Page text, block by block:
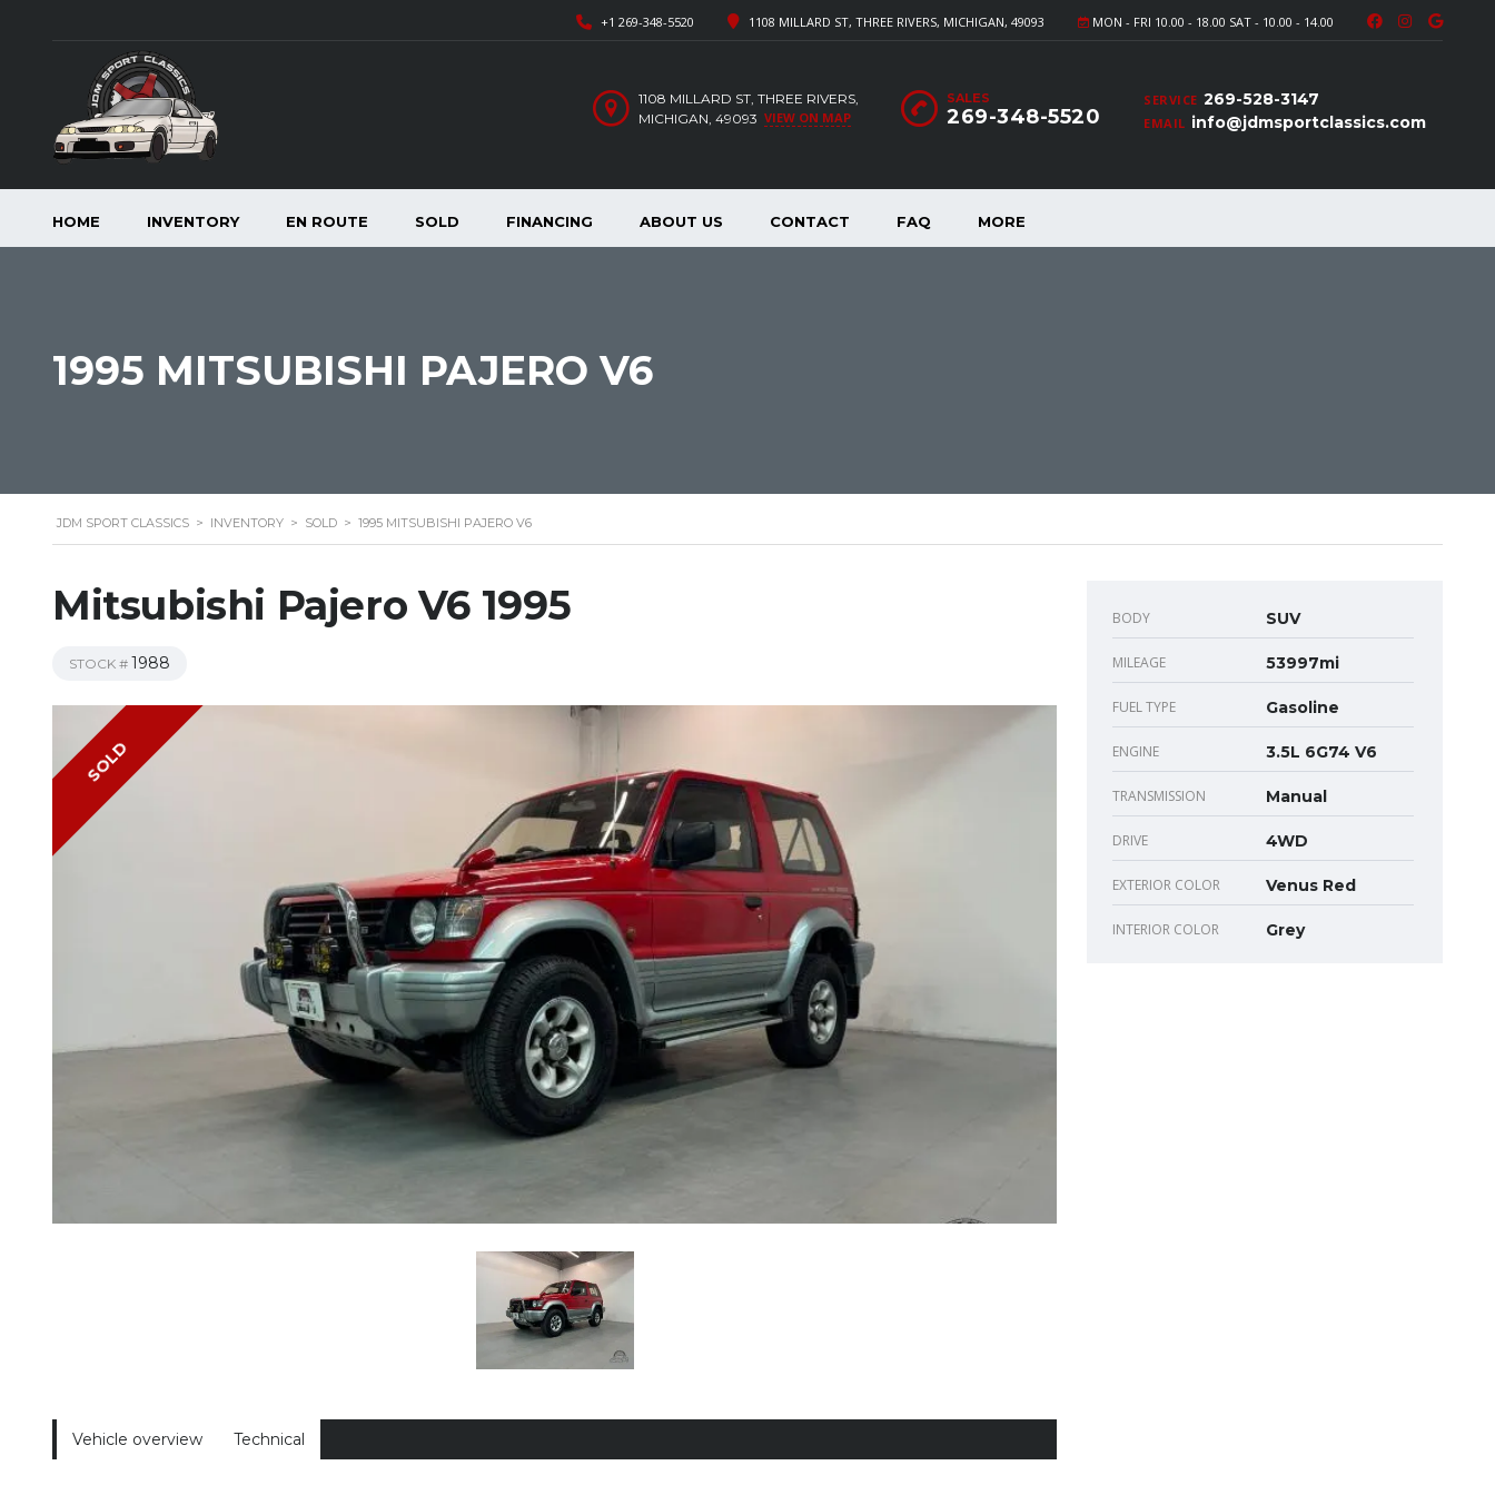
MON - FRI 10.00 - 18.00 SAT - 10.00 - 14.00
1108 MILLARD ST, THREE RIVERS, MICHIGAN, 49093
+1 269-348-5520
SERVICE 269-528-3147
EMAIL info@jdmsportclassics.com
SALES
269-348-5520
1108 MILLARD ST, THREE RIVERS,
MICHIGAN, 49093 VIEW ON MAP
HOME INVENTORY EN ROUTE SOLD FINANCING ABOUT US CONTACT FAQ MORE
1995 MITSUBISHI PAJERO V6
JDM SPORT CLASSICS > INVENTORY > SOLD > 1995 MITSUBISHI PAJERO V6
Mitsubishi Pajero V6 1995
STOCK # 1988
SOLD
Vehicle overview Technical
BODY SUV
MILEAGE 53997mi
FUEL TYPE Gasoline
ENGINE 3.5L 6G74 V6
TRANSMISSION Manual
DRIVE 4WD
EXTERIOR COLOR Venus Red
INTERIOR COLOR Grey